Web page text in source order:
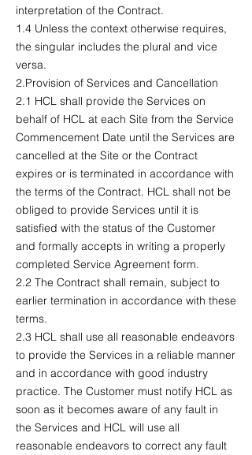
interpretation of the Contract.
1.4 Unless the context otherwise requires,
the singular includes the plural and vice
versa.
2.Provision of Services and Cancellation
2.1 HCL shall provide the Services on
behalf of HCL at each Site from the Service
Commencement Date until the Services are
cancelled at the Site or the Contract
expires or is terminated in accordance with
the terms of the Contract. HCL shall not be
obliged to provide Services until it is
satisfied with the status of the Customer
and formally accepts in writing a properly
completed Service Agreement form.
2.2 The Contract shall remain, subject to
earlier termination in accordance with these
terms.
2.3 HCL shall use all reasonable endeavors
to provide the Services in a reliable manner
and in accordance with good industry
practice. The Customer must notify HCL as
soon as it becomes aware of any fault in
the Services and HCL will use all
reasonable endeavors to correct any fault